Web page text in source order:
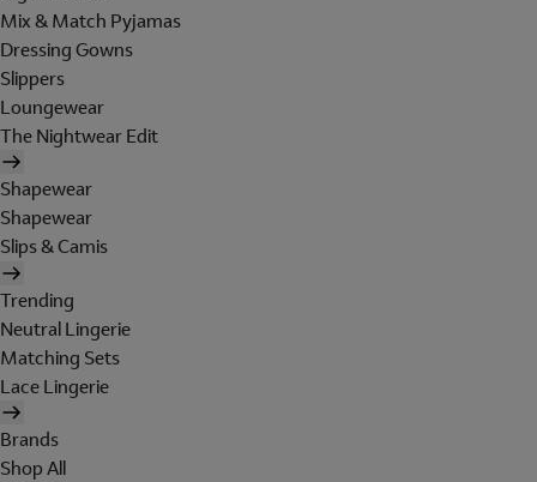
Mix & Match Pyjamas
Dressing Gowns
Slippers
Loungewear
The Nightwear Edit
Shapewear
Shapewear
Slips & Camis
Trending
Neutral Lingerie
Matching Sets
Lace Lingerie
Brands
Shop All